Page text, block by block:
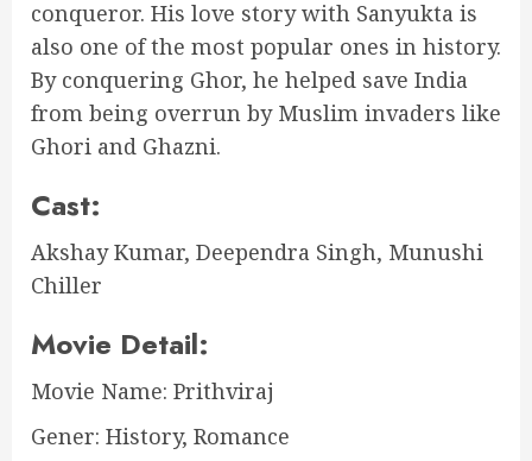
conqueror. His love story with Sanyukta is
also one of the most popular ones in history.
By conquering Ghor, he helped save India
from being overrun by Muslim invaders like
Ghori and Ghazni.
Cast:
Akshay Kumar, Deependra Singh, Munushi
Chiller
Movie Detail:
Movie Name: Prithviraj
Gener: History, Romance